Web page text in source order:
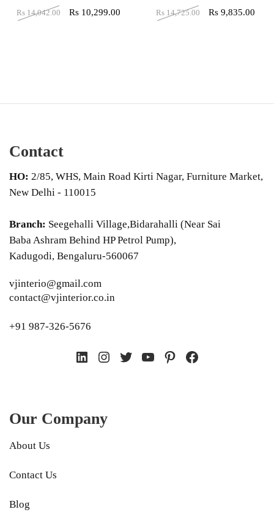
Rs 14,042.00 Rs 10,299.00 Rs 14,725.00 Rs9,835.00
Contact
HO: 2/85, WHS, Main Road Kirti Nagar, Furniture Market,
New Delhi - 110015
Branch: Seegehalli Village,Bidarahalli (Near Sai
Baba Ashram Behind HP Petrol Pump),
Kadugodi, Bengaluru-560067
vjinterio@gmail.com
contact@vjinterior.co.in
+91 987-326-5676
LinkedIn
Instagram
TwitterYouTube
PinterestFacebook
Our Company
About Us
Contact Us
Blog